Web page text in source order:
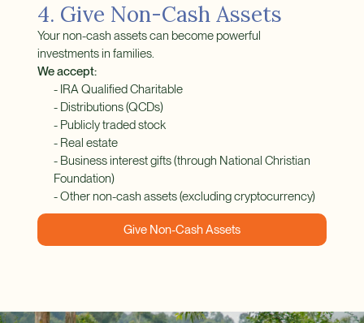
4. Give Non-Cash Assets
Your non-cash assets can become powerful
investments in families.
We accept:
- IRA Qualified Charitable
- Distributions (QCDs)
- Publicly traded stock
- Real estate
- Business interest gifts (through National Christian
Foundation)
- Other non-cash assets (excluding cryptocurrency)
Give Non-Cash Assets